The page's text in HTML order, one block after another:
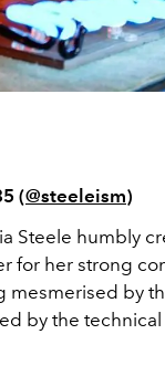
(@steeleism)
Steele humbly
for her strong
mesmerised by
by the